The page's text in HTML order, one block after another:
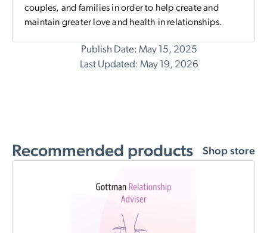
couples, and families in order to help create and
maintain greater love and health in relationships.
Publish Date: May 15, 2025
Last Updated: May 19, 2026
Recommended products Shop store